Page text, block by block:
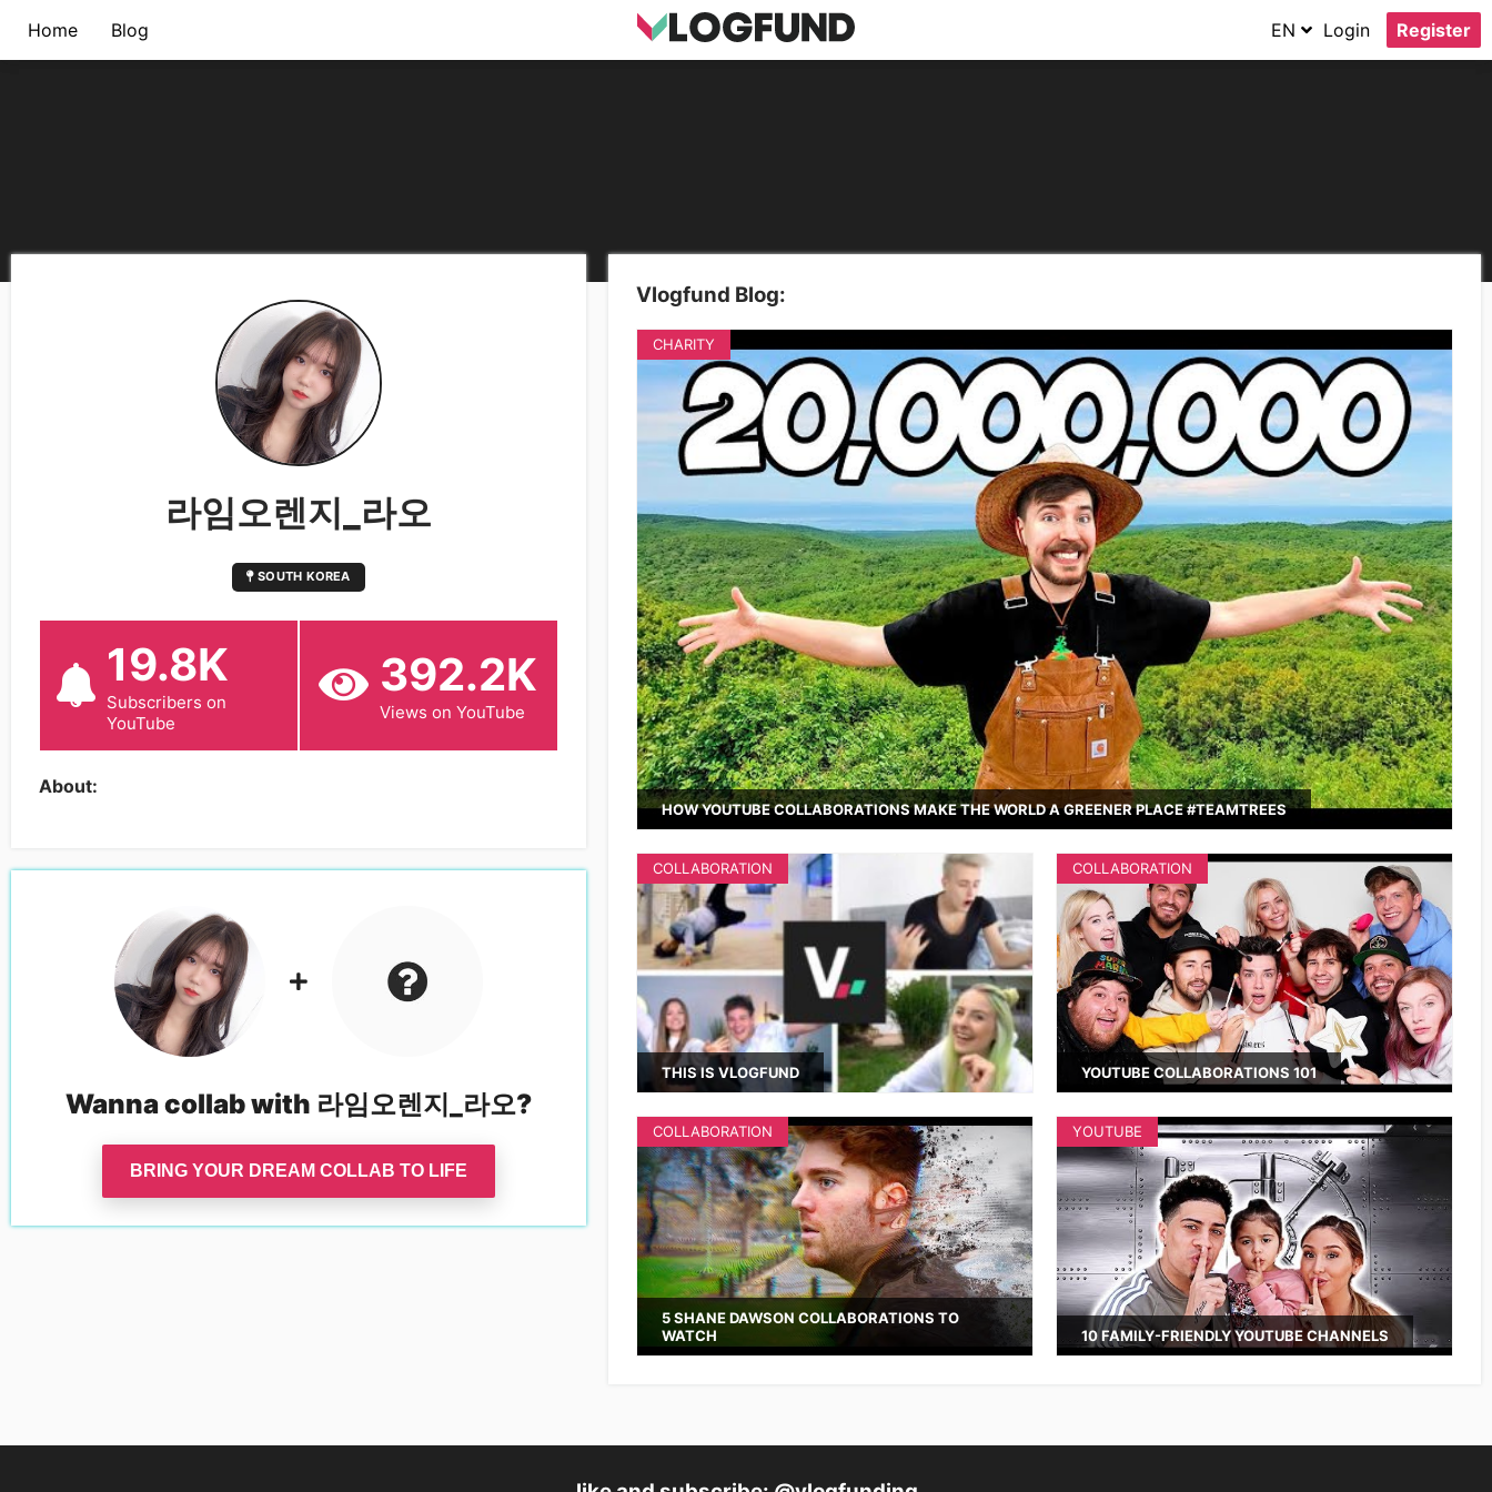
Home Blog EN Login Register
라임오렌지_라오
SOUTH KOREA
19.8K
Subscribers on
YouTube
392.2K
Views on YouTube
About:
Wanna collab with 라임오렌지_라오?
BRING YOUR DREAM COLLAB TO LIFE
Vlogfund Blog:
HOW YOUTUBE COLLABORATIONS MAKE THE WORLD A GREENER PLACE #TEAMTREES
CHARITY
THIS IS VLOGFUND
COLLABORATION
YOUTUBE COLLABORATIONS 101
COLLABORATION
5 SHANE DAWSON COLLABORATIONS TO
WATCH
COLLABORATION
10 FAMILY-FRIENDLY YOUTUBE CHANNELS
YOUTUBE